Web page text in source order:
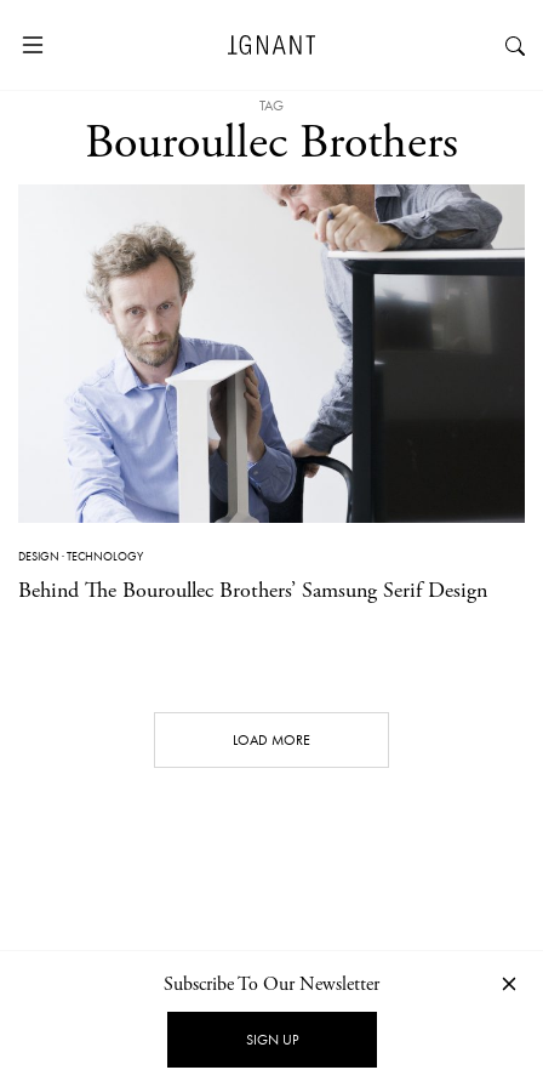
TAG
Bouroullec Brothers
DESIGN ·TECHNOLOGY
Behind The Bouroullec Brothers’ Samsung Serif Design
LOAD MORE
NEWSLETTER PRIVACY POLICY
Subscribe To Our Newsletter
SIGN UP